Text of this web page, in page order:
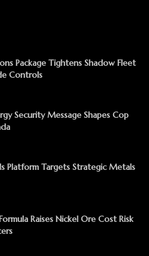
Package Tightens Shadow Fleet
Controls
Security Message Shapes Cop
Platform Targets Strategic Metals
Raises Nickel Ore Cost Risk